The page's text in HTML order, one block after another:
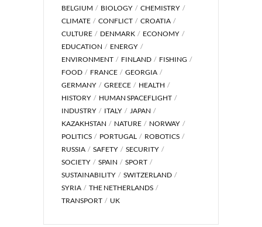
BELGIUM
BIOLOGY
CHEMISTRY
CLIMATE
CONFLICT
CROATIA
CULTURE
DENMARK
ECONOMY
EDUCATION
ENERGY
ENVIRONMENT
FINLAND
FISHING
FOOD
FRANCE
GEORGIA
GERMANY
GREECE
HEALTH
HISTORY
HUMAN SPACEFLIGHT
INDUSTRY
ITALY
JAPAN
KAZAKHSTAN
NATURE
NORWAY
POLITICS
PORTUGAL
ROBOTICS
RUSSIA
SAFETY
SECURITY
SOCIETY
SPAIN
SPORT
SUSTAINABILITY
SWITZERLAND
SYRIA
THE NETHERLANDS
TRANSPORT
UK